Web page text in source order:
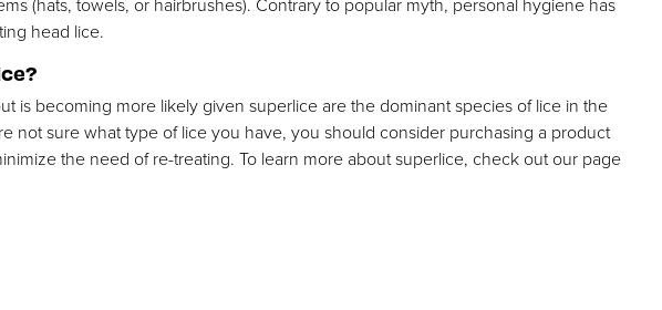
head lice.
is becoming more likely given superlice are the dominant species of lice in the
not sure what type of lice you have, you should consider purchasing a product
the need of re-treating. To learn more about superlice, check out our page